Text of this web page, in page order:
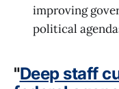
improving
political
"Deep staff